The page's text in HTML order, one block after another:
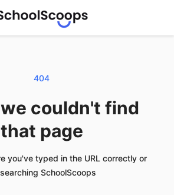
404
couldn't find
that page
you've typed in the URL correctly or
SchoolScoops